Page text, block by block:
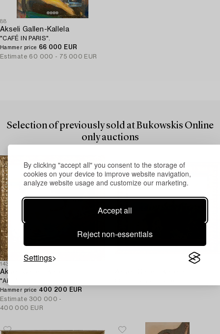
By clicking "accept all" you consent to the storage of
cookies on your device to improve website navigation,
analyze website usage and customize our marketing.
Accept all
Reject non-essentials
Settings
88
Akseli Gallen-Kallela
"CAFÉ IN PARIS".
Hammer price 66 000 EUR
Estimate 60 000 - 75 000 EUR
Selection of previously sold at Bukowskis Online
only auctions
1432356
Akseli Gallen-Kallela
"Aino".
Hammer price 400 200 EUR
Estimate 300 000 -
400 000 EUR